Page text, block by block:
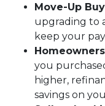
Move-Up
upgrading to
keep your
you
higher,
savings on